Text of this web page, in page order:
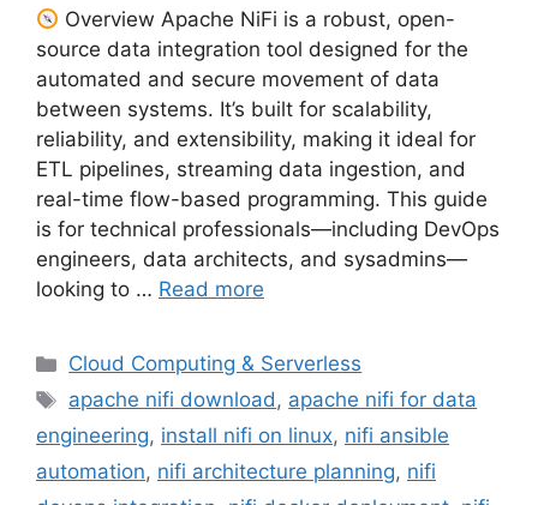
Overview Apache NiFi is a robust, open-
source data integration tool designed for the
automated and secure movement of data
between systems. It’s built for scalability,
reliability, and extensibility, making it ideal for
ETL pipelines, streaming data ingestion, and
real-time flow-based programming. This guide
is for technical professionals—including DevOps
engineers, data architects, and sysadmins—
looking to … Read more
Categories
Cloud Computing & Serverless
Tags
apache nifi download, apache nifi for data
engineering, install nifi on linux, nifi ansible
automation, nifi architecture planning, nifi